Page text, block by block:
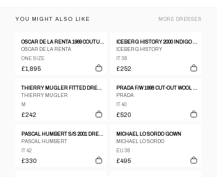
YOU MIGHT ALSO LIKE MORE DRESSES
OSCAR DE LA RENTA 1969 COUTURE DRESS
OSCAR DE LA RENTA
ONE SIZE
£1,895
ICEBERG HISTORY 2000 INDIGO DENIM MINI DRESS WITH LOONEY TUNES TRIM - IT SZ 38
ICEBERG HISTORY
IT 38
£252
THIERRY MUGLER FITTED DRESS, 1990’S
THIERRY MUGLER
M
£242
PRADA F/W 1998 CUT-OUT WOOL DRESS
PRADA
IT 40
£520
PASCAL HUMBERT S/S 2001 DRESS
PASCAL HUMBERT
IT 42
£330
MICHAEL LO SORDO GOWN
MICHAEL LO SORDO
EU 38
£495